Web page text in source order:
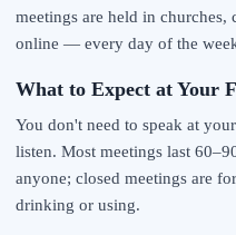
meetings are held in churches,
online — every day of the
What to Expect at Your
You don't need to speak at
listen. Most meetings last
anyone; closed meetings are
drinking or using.